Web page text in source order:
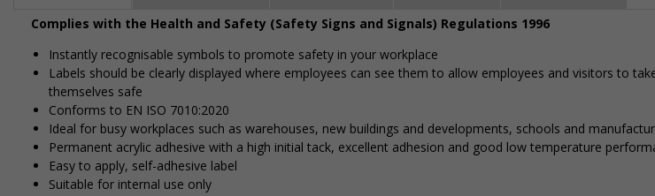
Complies with the Health and Safety (Safety Signs and Signals) Regulations 1996
Instantly recognisable symbols to promote safety in your workplace
Labels should be clearly displayed where employees can see them to allow employees and visitors to
themselves safe
Conforms to EN ISO 7010:2020
Ideal for busy workplaces such as warehouses, new buildings and developments, schools and
Permanent acrylic adhesive with a high initial tack, excellent adhesion and good low temperature
Easy to apply, self-adhesive label
Suitable for internal use only